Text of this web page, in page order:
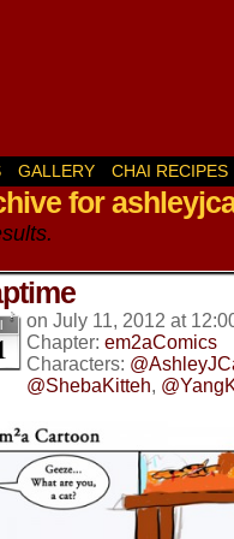
GALLERY
CHAI RECIPES
for
on July 11, 2012 at
Chapter: em2aComics
Characters:
@ShebaKitteh,